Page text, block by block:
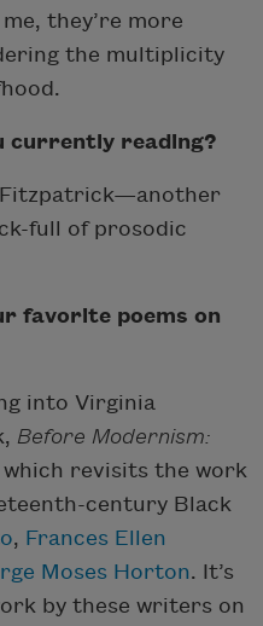
they’re more
the multiplicity
currently reading?
Fitzpatrick—another
full of prosodic
favorite poems on
into Virginia
Before Modernism:
which revisits the work
century Black
, Frances Ellen
Moses Horton. It’s
by these writers on